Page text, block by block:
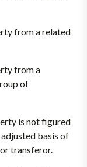
from a related
from a
of
is not figured
basis of
transferor.